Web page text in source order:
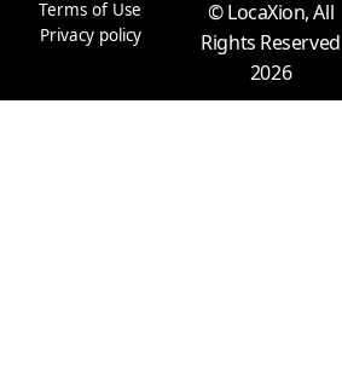
Terms of Use
Privacy policy
© LocaXion, All
Rights Reserved
2026